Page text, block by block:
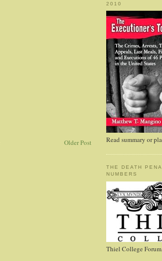
Older Post
2010
Read summary or
THE DEATH
NUMBERS
Thiel College